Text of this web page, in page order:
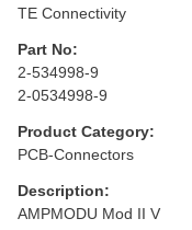
TE Connectivity
Part No:
2-534998-9
2-0534998-9
Product Category:
PCB-Connectors
Description:
AMPMODU Mod II V